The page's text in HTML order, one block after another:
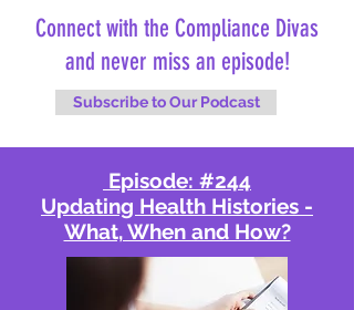
Connect with the Compliance Divas
and never miss an episode!
Subscribe to Our Podcast
Episode: #244
Updating Health Histories -
What, When and How?